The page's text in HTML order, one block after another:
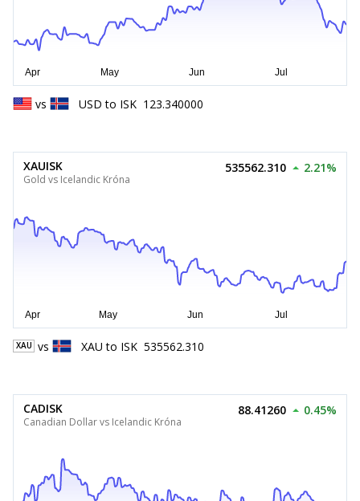
vs USD to ISK 123.340000
XAUISK
Gold vs Icelandic Króna
535562.310 2.21%
XAU vs XAU to ISK 535562.310
CADISK
Canadian Dollar vs Icelandic Króna
88.41260 0.45%